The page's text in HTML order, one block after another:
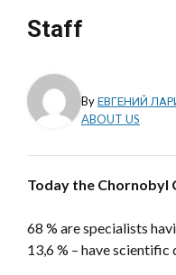
Staff
ByЕВГЕНИЙ
ABOUT US
Today the Chornobyl
68 % are specialists
13,6 % – have scientific